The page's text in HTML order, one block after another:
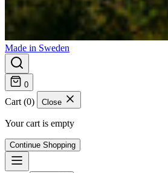
Made in Sweden
0
Cart (0) Close
Your cart is empty
Continue Shopping